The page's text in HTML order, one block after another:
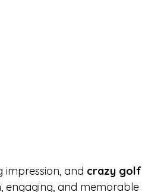
and crazy
engaging, and memorable